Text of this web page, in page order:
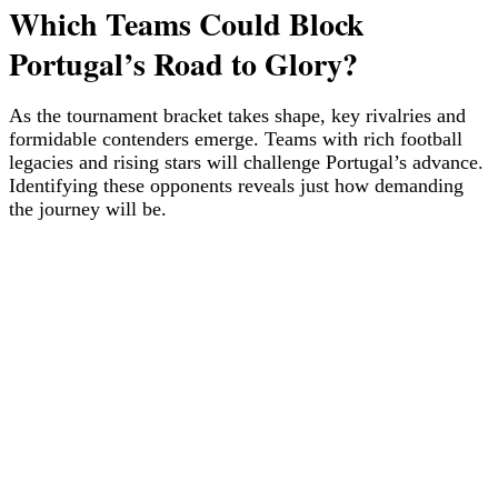
Which Teams Could Block
Portugal’s Road to Glory?
As the tournament bracket takes shape, key rivalries and
formidable contenders emerge. Teams with rich football
legacies and rising stars will challenge Portugal’s advance.
Identifying these opponents reveals just how demanding
the journey will be.